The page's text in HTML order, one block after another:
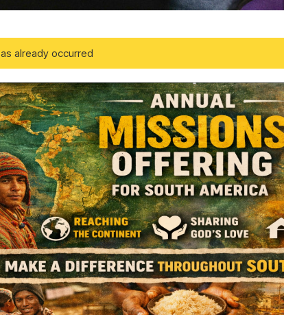
already occurred